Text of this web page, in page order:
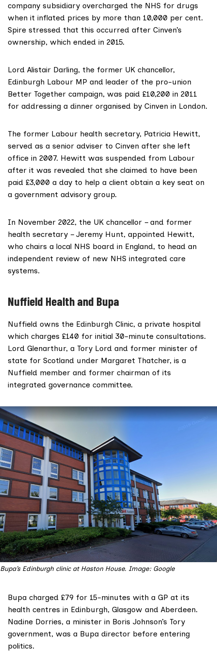
company subsidiary overcharged the NHS for drugs
when it inflated prices by more than 10,000 per cent.
Spire stressed that this occurred after Cinven’s
ownership, which ended in 2015.
Lord Alistair Darling, the former UK chancellor,
Edinburgh Labour MP and leader of the pro-union
Better Together campaign, was paid £10,200 in 2011
for addressing a dinner organised by Cinven in London.
The former Labour health secretary, Patricia Hewitt,
served as a senior adviser to Cinven after she left
office in 2007. Hewitt was suspended from Labour
after it was revealed that she claimed to have been
paid £3,000 a day to help a client obtain a key seat on
a government advisory group.
In November 2022, the UK chancellor – and former
health secretary – Jeremy Hunt, appointed Hewitt,
who chairs a local NHS board in England, to head an
independent review of new NHS integrated care
systems.
Nuffield Health and Bupa
Nuffield owns the Edinburgh Clinic, a private hospital
which charges £140 for initial 30-minute consultations.
Lord Glenarthur, a Tory Lord and former minister of
state for Scotland under Margaret Thatcher, is a
Nuffield member and former chairman of its
integrated governance committee.
Bupa’s Edinburgh clinic at Haston House. Image: Google
Bupa charged £79 for 15-minutes with a GP at its
health centres in Edinburgh, Glasgow and Aberdeen.
Nadine Dorries, a minister in Boris Johnson’s Tory
government, was a Bupa director before entering
politics.